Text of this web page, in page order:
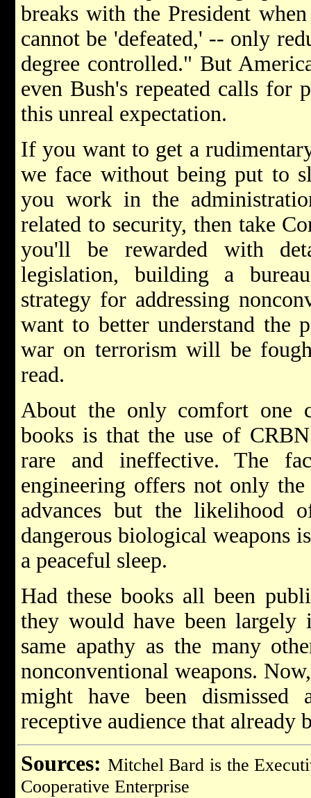
breaks with the President
cannot be 'defeated,' -- only
degree controlled." But
even Bush's repeated calls for
this unreal expectation.
If you want to get a
we face without being put to
you work in the
related to security, then take
you'll be rewarded with
legislation, building a
strategy for addressing
want to better understand the
war on terrorism will be
read.
About the only comfort one
books is that the use of
rare and ineffective. The
engineering offers not only
advances but the likelihood
dangerous biological weapons
a peaceful sleep.
Had these books all been
they would have been largely
same apathy as the many
nonconventional weapons.
might have been
receptive audience that already
Sources: Mitchel Bard is the
Cooperative Enterprise